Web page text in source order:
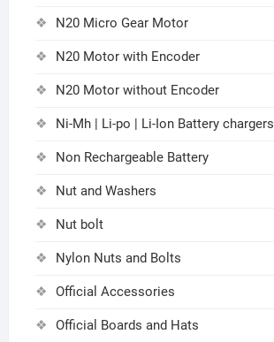
N20 Micro Gear Motor
N20 Motor with Encoder
N20 Motor without Encoder
Ni-Mh | Li-po | Li-Ion Battery chargers
Non Rechargeable Battery
Nut and Washers
Nut bolt
Nylon Nuts and Bolts
Official Accessories
Official Boards and Hats